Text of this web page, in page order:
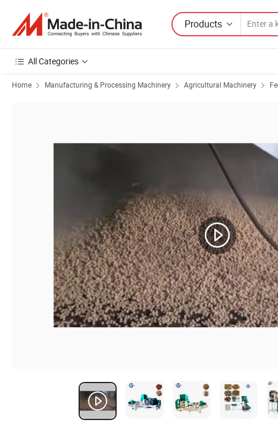
Products
All Categories
Home Manufacturing & Processing Machinery Agricultural Machinery